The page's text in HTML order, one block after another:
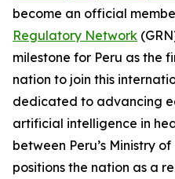
become an official
Regulatory Network
milestone for Peru as the
nation to join this
dedicated to advancing
artificial intelligence in
between Peru’s Ministry
positions the nation as a